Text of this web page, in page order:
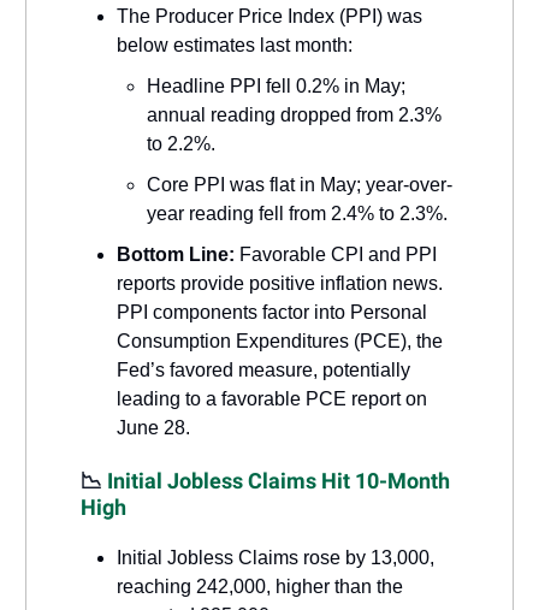
The Producer Price Index (PPI) was
below estimates last month:
Headline PPI fell 0.2% in May;
annual reading dropped from 2.3%
to 2.2%.
Core PPI was flat in May; year-over-
year reading fell from 2.4% to 2.3%.
Bottom Line: Favorable CPI and PPI
reports provide positive inflation news.
PPI components factor into Personal
Consumption Expenditures (PCE), the
Fed’s favored measure, potentially
leading to a favorable PCE report on
June 28.
📉 Initial Jobless Claims Hit 10-Month
High
Initial Jobless Claims rose by 13,000,
reaching 242,000, higher than the